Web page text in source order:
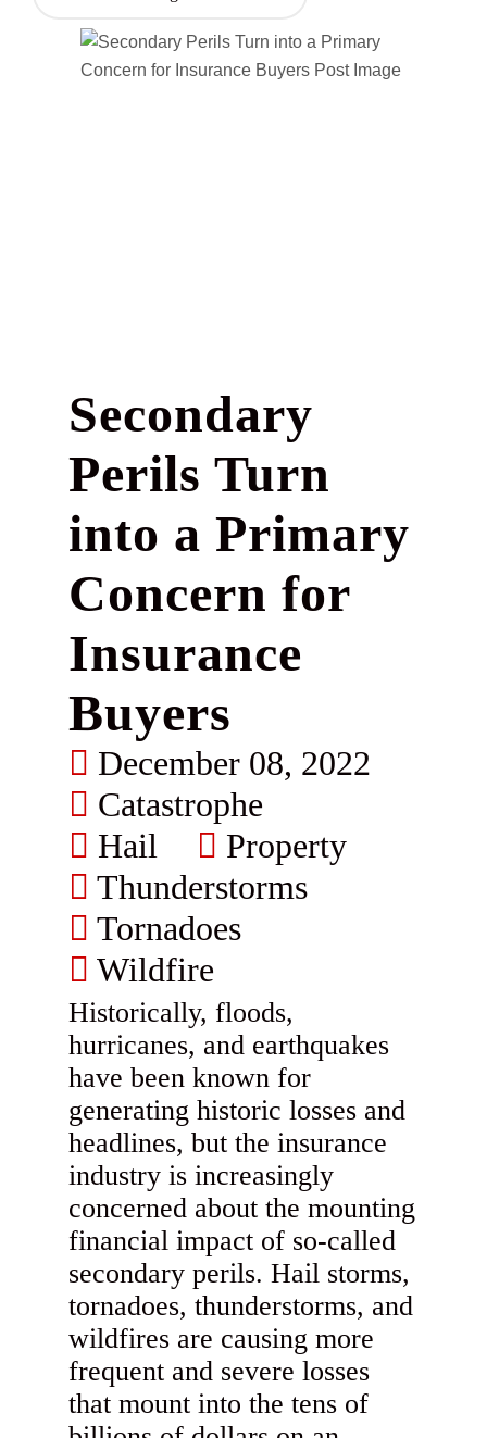
Secondary
Perils Turn
into a Primary
Concern for
Insurance
Buyers
December 08, 2022
Catastrophe
Hail
Property
Thunderstorms
Tornadoes
Wildfire
Historically, floods,
hurricanes, and earthquakes
have been known for
generating historic losses and
headlines, but the insurance
industry is increasingly
concerned about the mounting
financial impact of so-called
secondary perils. Hail storms,
tornadoes, thunderstorms, and
wildfires are causing more
frequent and severe losses
that mount into the tens of